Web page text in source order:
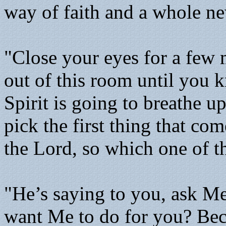
way of faith and a whole
"Close your eyes for a few
out of this room until you
Spirit is going to breathe
pick the first thing that
the Lord, so which one of
"He’s saying to you, ask
want Me to do for you?